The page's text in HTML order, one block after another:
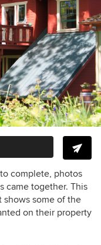
complete, photos
came together. This
shows some of the
on their property